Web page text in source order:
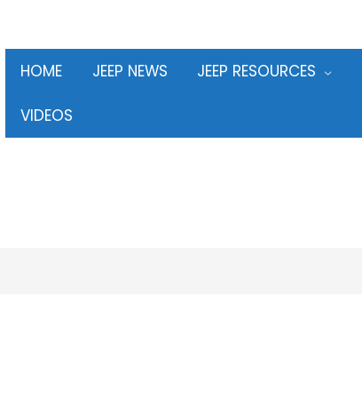
HOME JEEP NEWS JEEP RESOURCES
VIDEOS